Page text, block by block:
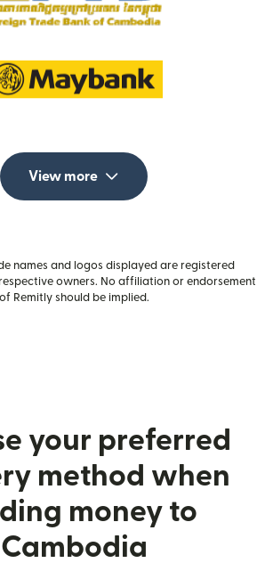
View more
names and logos displayed are registered
owners. No affiliation or endorsement
of Remitly should be implied.
your preferred
method when
money to
Cambodia